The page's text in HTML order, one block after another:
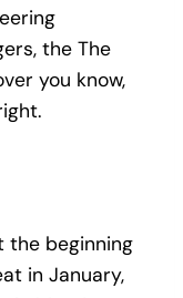
the The
you know,
the beginning
in January,